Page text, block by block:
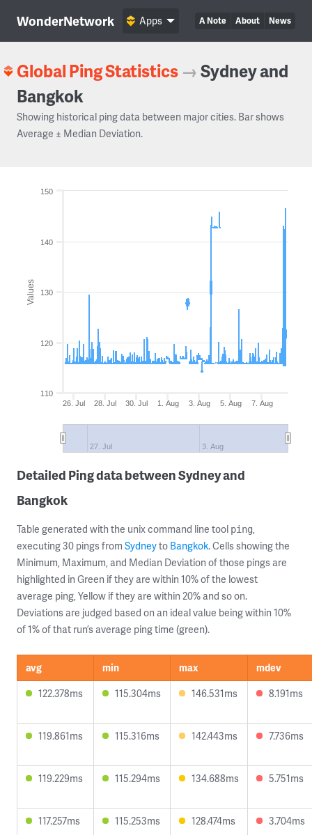
WonderNetwork A Note About News
Apps
Global Ping Statistics →Sydney and
Bangkok
Showing historical ping data between major cities. Bar shows
Average ± Median Deviation.
Values
26. Jul 28. Jul 30. Jul 1. Aug 3. Aug 5. Aug 7. Aug
27. Jul 3. Aug
110
120
130
140
150
Detailed Ping data between Sydney and
Bangkok
Table generated with the unix command line tool ping,
executing 30 pings from Sydneyto Bangkok. Cells showing the
Minimum, Maximum, and Median Deviation of those pings are
highlighted in Green if they are within 10% of the lowest
average ping, Yellow if they are within 20% and so on.
Deviations are judged based on an ideal value being within 10%
of 1% of that run’s average ping time (green).
avg min max
mdev
122.378ms
115.304ms 146.531ms 8.191ms
119.861ms 115.316ms 142.443ms 7.736ms
119.229ms 115.294ms 134.688ms 5.751ms
117.257ms 115.253ms 128.474ms 3.704ms